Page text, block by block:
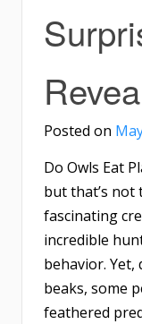
Posted on
Do Owls Eat
but that’s not
fascinating
incredible
behavior.
beaks, some
feathered